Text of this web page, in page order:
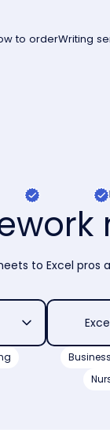
to orderWriting
to Excel